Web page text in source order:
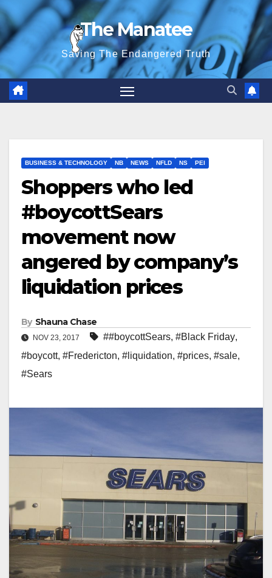
Skip
to
content
The Manatee
Saving The Endangered Truth
BUSINESS & TECHNOLOGY NB NEWS NFLD NS PEI
Shoppers who led
#boycottSears
movement now
angered by company’s
liquidation prices
By Shauna Chase
NOV 23, 2017 ##boycottSears, #Black Friday,
#boycott, #Fredericton, #liquidation, #prices, #sale,
#Sears